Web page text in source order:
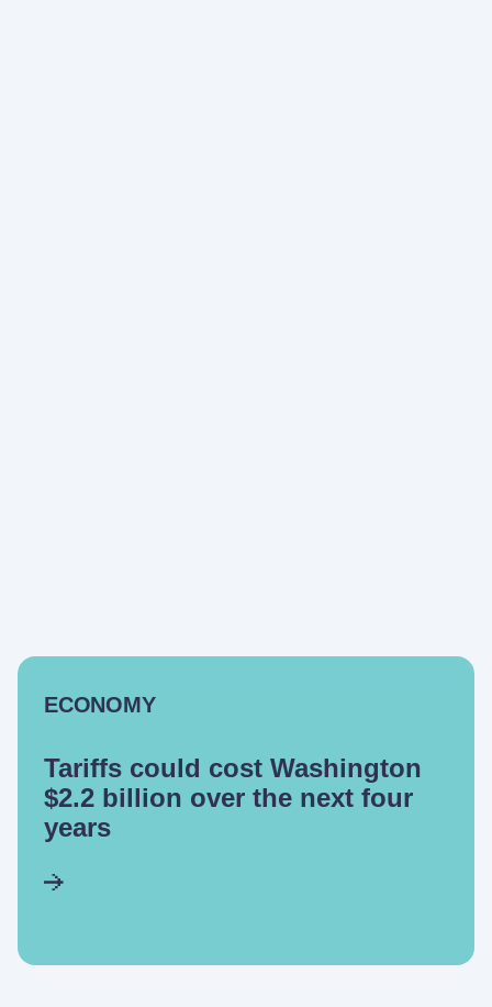
ECONOMY
Tariffs could cost Washington
$2.2 billion over the next four
years